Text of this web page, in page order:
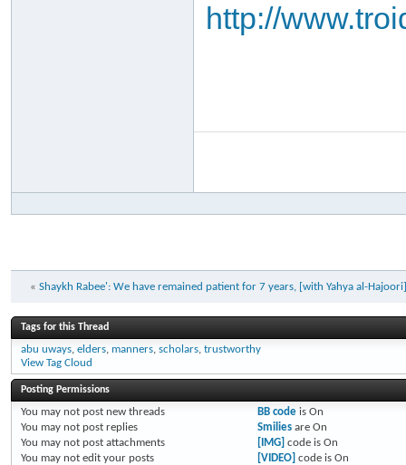
http://
« Shaykh Rabee': We have remained patient for 7 years, [with Yahya al-
Tags for this Thread
abu uways, elders, manners, scholars, trustworthy
View Tag Cloud
Posting Permissions
You may not post new threads
You may not post replies
You may not post attachments
You may not edit your posts
BB codeis On
Smiliesare On
[IMG] code is On
[VIDEO] code is On